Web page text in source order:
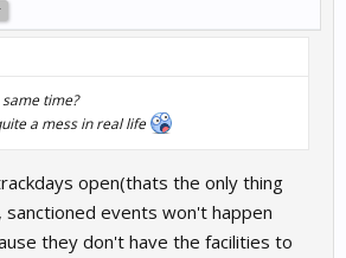
time?
a mess in real life
open(thats the only thing
sanctioned events won't happen
they don't have the facilities to